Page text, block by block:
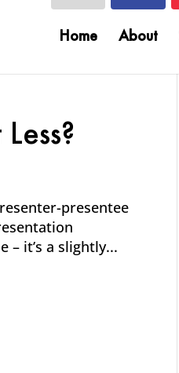
Home About
presentee
it’s a slightly...